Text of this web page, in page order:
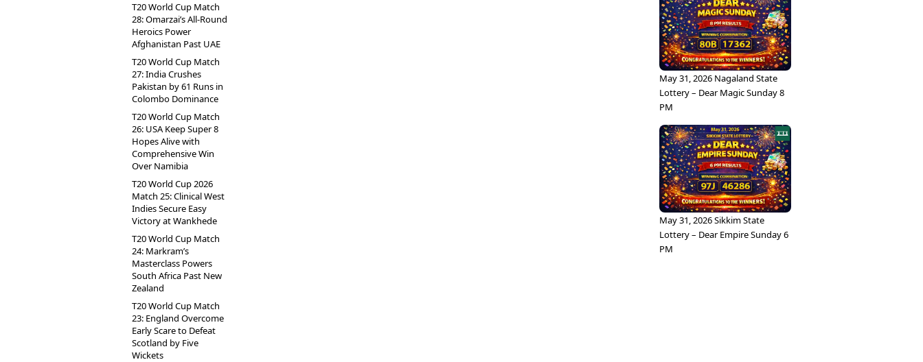
T20 World Cup Match
28: Omarzai’s All-Round
Heroics Power
Afghanistan Past UAE
T20 World Cup Match
27: India Crushes
Pakistan by 61 Runs in
Colombo Dominance
T20 World Cup Match
26: USA Keep Super 8
Hopes Alive with
Comprehensive Win
Over Namibia
T20 World Cup 2026
Match 25: Clinical West
Indies Secure Easy
Victory at Wankhede
T20 World Cup Match
24: Markram’s
Masterclass Powers
South Africa Past New
Zealand
T20 World Cup Match
23: England Overcome
Early Scare to Defeat
Scotland by Five
Wickets
May 31, 2026 Nagaland State
Lottery – Dear Magic Sunday 8
PM
May 31, 2026 Sikkim State
Lottery – Dear Empire Sunday 6
PM